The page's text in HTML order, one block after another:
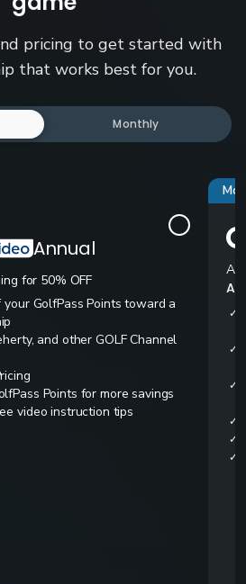
pricing to get started with
that works best for you.
Monthly
Annual
for 50% OFF
GolfPass Points toward a
and other GOLF Channel
Points for more savings
video instruction tips
All
✓
✓
✓
✓
✓
✓